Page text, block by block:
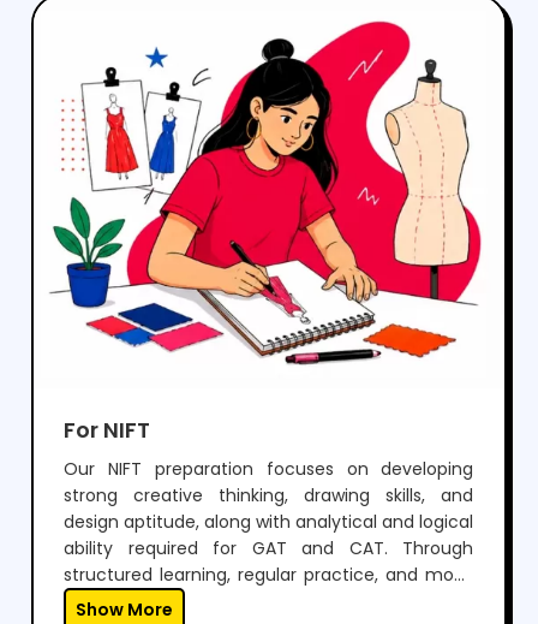
perform well in both aptitude and drawing
sections, while preparing them for a successful
career in architecture.
For NIFT
Our NIFT preparation focuses on developing
strong creative thinking, drawing skills, and
design aptitude, along with analytical and logical
ability required for GAT and CAT. Through
structured learning, regular practice, and mock
tests, students build confidence to perform well
Show More